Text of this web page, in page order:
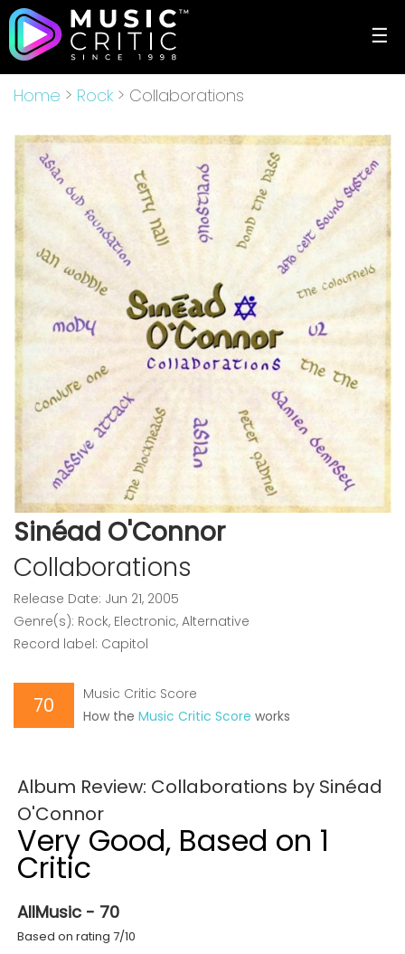
☰
Home > Rock > Collaborations
Sinéad O'Connor
Collaborations
Release Date: Jun 21, 2005
Genre(s): Rock, Electronic, Alternative
Record label: Capitol
70
Music Critic Score
How the Music Critic Score works
Album Review: Collaborations by Sinéad
O'Connor
Very Good, Based on 1
Critic
AllMusic - 70
Based on rating 7/10